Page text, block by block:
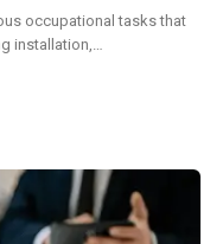
occupational tasks that
installation,…